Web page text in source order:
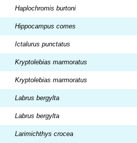
Haplochromis burtoni
Hippocampus comes
Ictalurus punctatus
Kryptolebias marmoratus
Kryptolebias marmoratus
Labrus bergylta
Labrus bergylta
Larimichthys crocea